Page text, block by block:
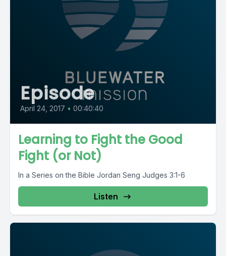
Episode
April 24, 2017 • 00:40:40
Learning to Fight the Good
Fight (or Not)
In a Series on the Bible Jordan Seng Judges 3:1-6
Listen